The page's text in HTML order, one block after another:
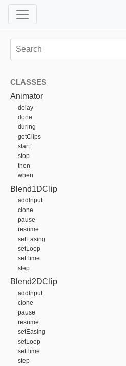
CLASSES
Animator
delay
done
during
getClips
start
stop
then
when
Blend1DClip
addInput
clone
pause
resume
setEasing
setLoop
setTime
step
Blend2DClip
addInput
clone
pause
resume
setEasing
setLoop
setTime
step